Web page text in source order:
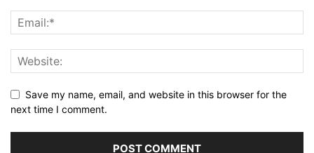
Save my name, email, and website in this browser for the
next time I comment.